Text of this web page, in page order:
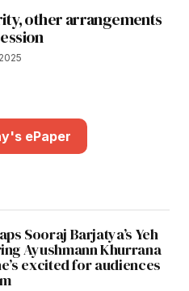
other arrangements
ePaper
Sooraj Barjatya’s Yeh
Ayushmann Khurrana
excited for audiences